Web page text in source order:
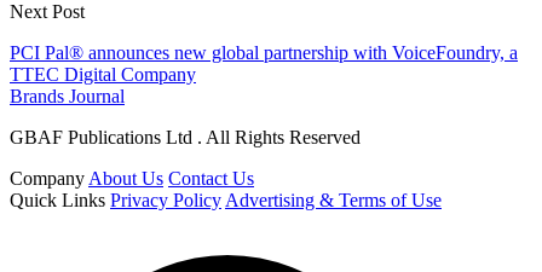
Next Post
PCI Pal® announces new global partnership with VoiceFoundry, a
TTEC Digital Company
Brands Journal
GBAF Publications Ltd . All Rights Reserved
Company About Us Contact Us
Quick Links Privacy Policy Advertising & Terms of Use